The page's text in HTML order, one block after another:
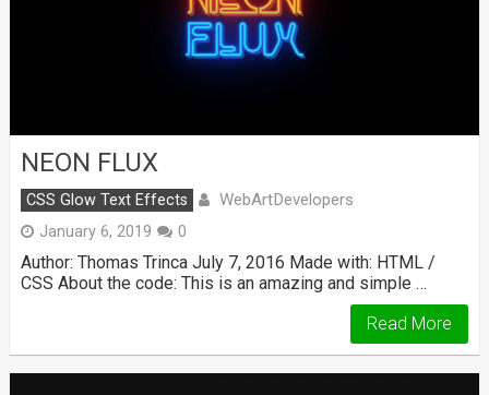
NEON FLUX
CSS Glow Text Effects WebArtDevelopers
January 6, 2019 0
Author: Thomas Trinca July 7, 2016 Made with: HTML /
CSS About the code: This is an amazing and simple …
Read More